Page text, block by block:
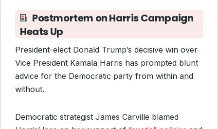
Postmortem on Harris Campaign
Heats Up
President-elect Donald Trump’s decisive win over
Vice President Kamala Harris has prompted blunt
advice for the Democratic party from within and
without.
Democratic strategist James Carville blamed